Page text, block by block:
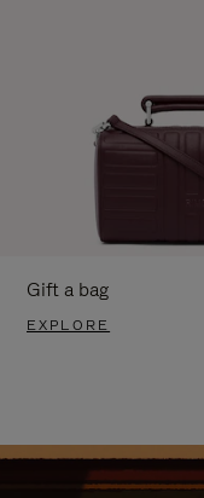
Gift a bag
EXPLORE